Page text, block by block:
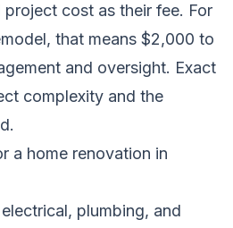
cost as their fee. For
that means $2,000 to
and oversight. Exact
complexity and the
a home renovation in
plumbing, and